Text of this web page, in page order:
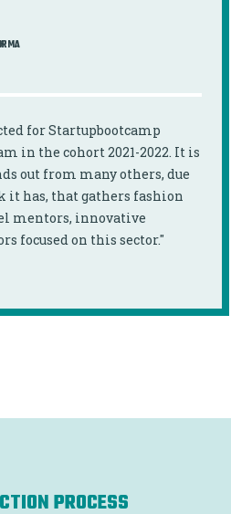
for Startupbootcamp
in the cohort 2021-2022. It is
out from many others, due
it has, that gathers fashion
mentors, innovative
focused on this sector."
PROCESS